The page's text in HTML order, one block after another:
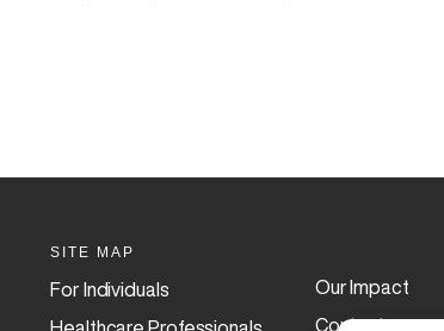
SITE MAP
For Individuals
Our Impact
Contact